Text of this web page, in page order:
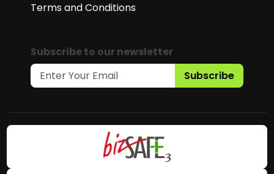
Terms and Conditions
Subscribe to our newsletter
Subscribe